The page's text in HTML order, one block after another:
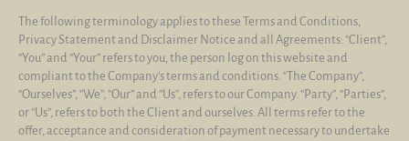
The following terminology applies to these Terms and Conditions,
Privacy Statement and Disclaimer Notice and all Agreements: “Client”,
“You” and “Your” refers to you, the person log on this website and
compliant to the Company’s terms and conditions. “The Company”,
“Ourselves”, “We”, “Our” and “Us”, refers to our Company. “Party”, “Parties”,
or “Us”, refers to both the Client and ourselves. All terms refer to the
offer, acceptance and consideration of payment necessary to undertake